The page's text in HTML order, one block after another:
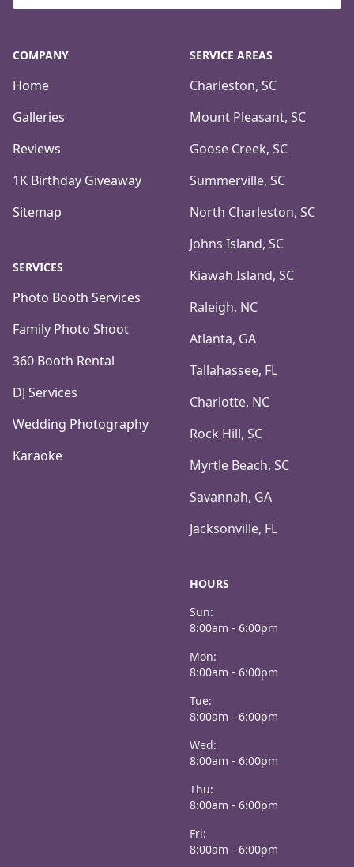
COMPANY
Home
Galleries
Reviews
1K Birthday Giveaway
Sitemap
SERVICES
Photo Booth Services
Family Photo Shoot
360 Booth Rental
DJ Services
Wedding Photography
Karaoke
SERVICE AREAS
Charleston, SC
Mount Pleasant, SC
Goose Creek, SC
Summerville, SC
North Charleston, SC
Johns Island, SC
Kiawah Island, SC
Raleigh, NC
Atlanta, GA
Tallahassee, FL
Charlotte, NC
Rock Hill, SC
Myrtle Beach, SC
Savannah, GA
Jacksonville, FL
HOURS
Sun:
8:00am - 6:00pm
Mon:
8:00am - 6:00pm
Tue:
8:00am - 6:00pm
Wed:
8:00am - 6:00pm
Thu:
8:00am - 6:00pm
Fri:
8:00am - 6:00pm